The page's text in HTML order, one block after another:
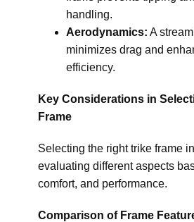
handling.
Aerodynamics: A
minimizes drag and
efficiency.
Key Considerations in
Frame
Selecting the right trike frame
evaluating different aspects
comfort, and performance.
Comparison of Frame